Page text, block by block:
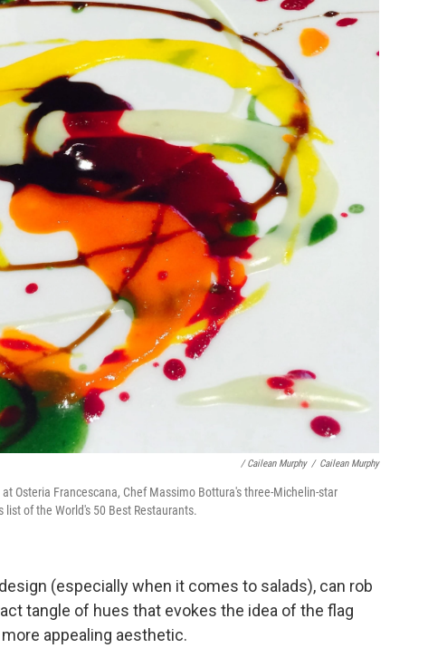
/ Cailean Murphy / Cailean Murphy
Osteria Francescana, Chef Massimo Bottura's three-Michelin-star
of the World's 50 Best Restaurants.
(especially when it comes to salads), can rob
tangle of hues that evokes the idea of the flag
appealing aesthetic.